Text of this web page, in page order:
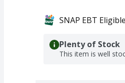
SNAP EBT Eligible
Plenty of Stock
This item is well